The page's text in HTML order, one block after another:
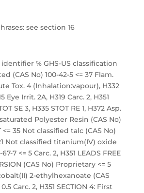
see section 16
% GHS-US classification
(CAS No) 100-42-5 <= 37 Flam.
Tox. 4 (Inhalation:vapour), H332
Eye Irrit. 2A, H319 Carc. 2, H351
SE 3, H335 STOT RE 1, H372 Asp.
Polyester Resin (CAS No)
<= 35 Not classified talc (CAS No)
Not classified titanium(IV) oxide
7 <= 5 Carc. 2, H351 LEADS FREE
(CAS No) Proprietary <= 5
2-ethylhexanoate (CAS
Carc. 2, H351 SECTION 4: First